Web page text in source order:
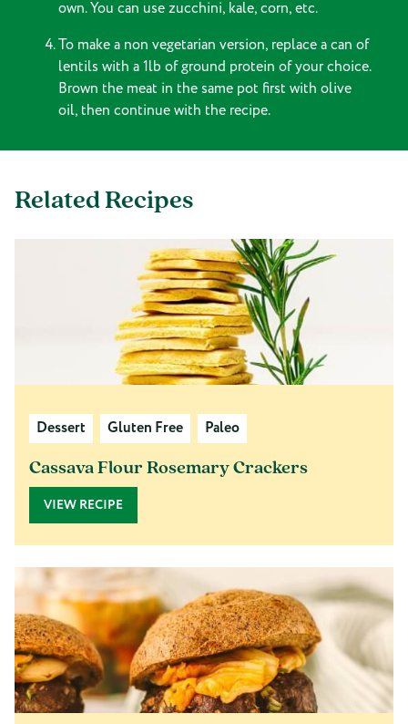
own. You can use zucchini, kale, corn, etc.
To make a non vegetarian version, replace a can of
lentils with a 1lb of ground protein of your choice.
Brown the meat in the same pot first with olive
oil, then continue with the recipe.
Related Recipes
Dessert Gluten Free Paleo
Cassava Flour Rosemary Crackers
VIEW RECIPE